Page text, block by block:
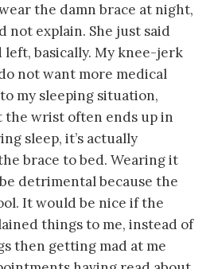
the damn brace at night,
not explain. She just said
left, basically. My knee-jerk
not want more medical
my sleeping situation,
the wrist often ends up in
sleep, it’s actually
brace to bed. Wearing it
detrimental because the
It would be nice if the
things to me, instead of
then getting mad at me